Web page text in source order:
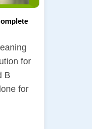
for
B
for